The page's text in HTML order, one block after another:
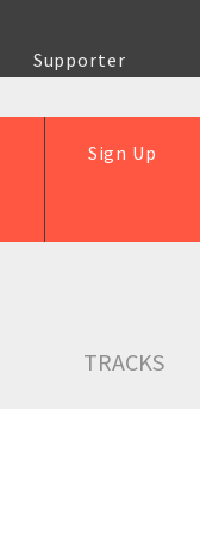
Supporter
Sign Up
TRACKS